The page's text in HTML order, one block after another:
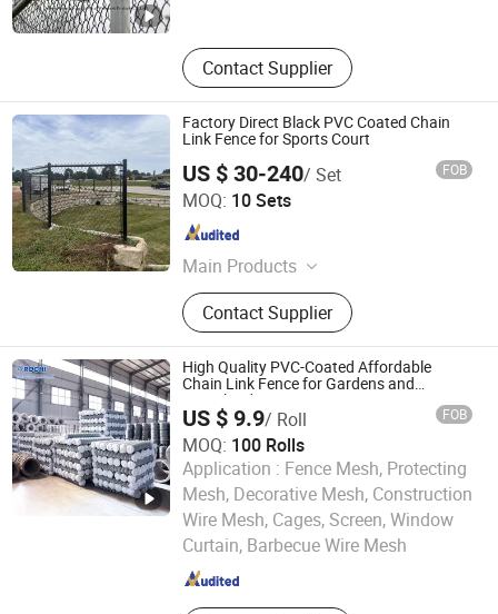
Contact Supplier
Hebei , China
Factory Direct Black PVC Coated Chain
Link Fence for Sports Court
US $ 30-240/ Set FOB
MOQ: 10 Sets
Main Products
Welded Mesh Fence, Welded Metal
Fence, Welded Wire Fence, High
Security Fence, Woven Wire Mesh,
Traffic Bollard, Defensive Barrier,
Gabion, Security Wire, Temporary
Fence
Contact Supplier
HEBEI SKYHALL GLOBAL CO., LTD
Hebei , China Since 2025
High Quality PVC-Coated Affordable
Chain Link Fence for Gardens and
Grassland
US $ 9.9/ Roll FOB
MOQ: 100 Rolls
Application : Fence Mesh, Protecting
Mesh, Decorative Mesh, Construction
Wire Mesh, Cages, Screen, Window
Curtain, Barbecue Wire Mesh
Hebei Rochi Metal Products Co., Ltd
Since 2025